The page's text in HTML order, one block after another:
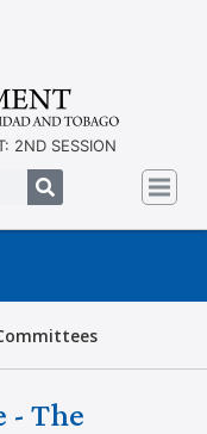
2ND SESSION
- The